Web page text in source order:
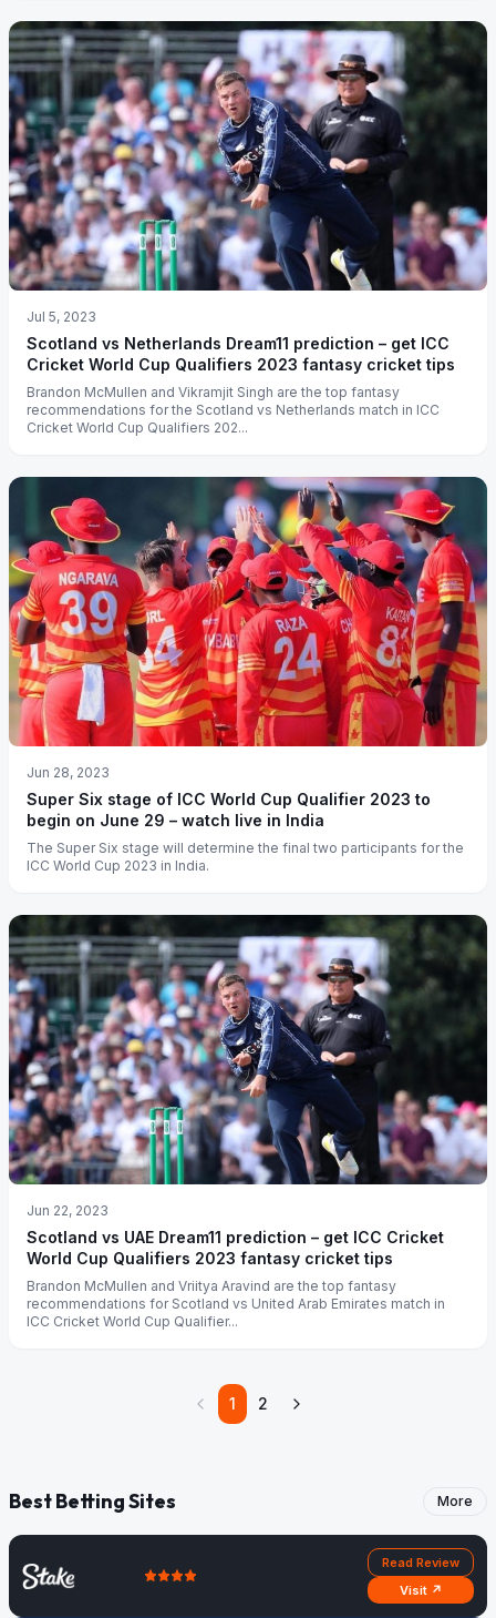
Jul 5, 2023
Scotland vs Netherlands Dream11 prediction – get ICC
Cricket World Cup Qualifiers 2023 fantasy cricket tips
Brandon McMullen and Vikramjit Singh are the top fantasy
recommendations for the Scotland vs Netherlands match in ICC
Cricket World Cup Qualifiers 202...
Jun 28, 2023
Super Six stage of ICC World Cup Qualifier 2023 to
begin on June 29 – watch live in India
The Super Six stage will determine the final two participants for the
ICC World Cup 2023 in India.
Jun 22, 2023
Scotland vs UAE Dream11 prediction – get ICC Cricket
World Cup Qualifiers 2023 fantasy cricket tips
Brandon McMullen and Vriitya Aravind are the top fantasy
recommendations for Scotland vs United Arab Emirates match in
ICC Cricket World Cup Qualifier...
1 2
Best Betting Sites More
Read Review
Visit ↗